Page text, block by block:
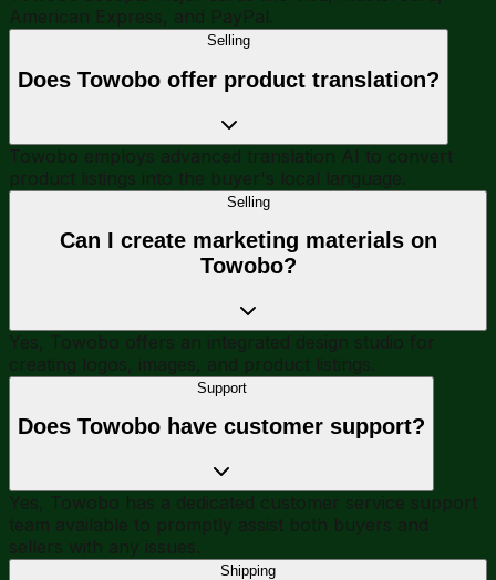
American Express, and PayPal.
Selling
Does Towobo offer product translation?
Towobo employs advanced translation AI to convert
product listings into the buyer's local language.
Selling
Can I create marketing materials on
Towobo?
Yes, Towobo offers an integrated design studio for
creating logos, images, and product listings.
Support
Does Towobo have customer support?
Yes, Towobo has a dedicated customer service support
team available to promptly assist both buyers and
sellers with any issues.
Shipping